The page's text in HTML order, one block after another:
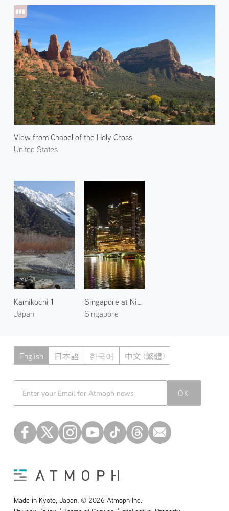
View from Chapel of the Holy Cross
United States
Kamikochi 1
Japan
Singapore at Night 2
Singapore
English 日本語 한국어 中文 (繁體)
OK
Made in Kyoto, Japan. © 2026 Atmoph Inc.